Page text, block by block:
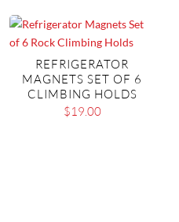
REFRIGERATOR
MAGNETS SET OF 6
CLIMBING HOLDS
$19.00